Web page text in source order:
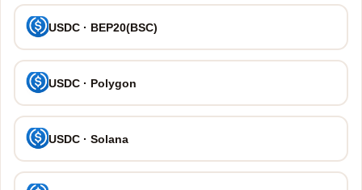
USDC · BEP20(BSC)
USDC · Polygon
USDC · Solana